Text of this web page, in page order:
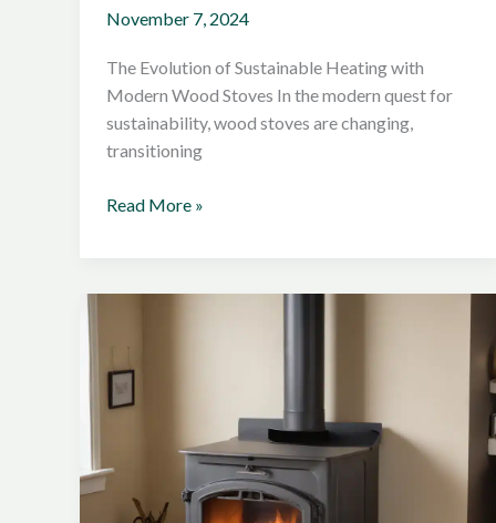
November 7, 2024
The Evolution of Sustainable Heating with
Modern Wood Stoves In the modern quest for
sustainability, wood stoves are changing,
transitioning
Exploring
Efficiency
of
Stove
Models
Read More »